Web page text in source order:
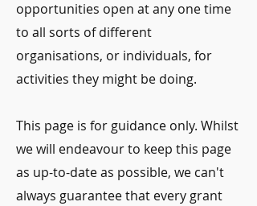
opportunities open at any one time
to all sorts of different
organisations, or individuals, for
activities they might be doing.
This page is for guidance only. Whilst
we will endeavour to keep this page
as up-to-date as possible, we can't
always guarantee that every grant